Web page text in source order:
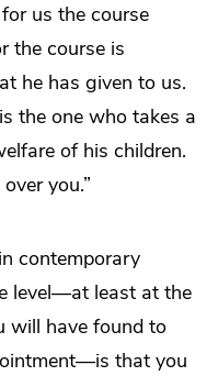
us the course
the course is
he has given to us.
the one who takes a
of his children.
you.”
contemporary
level—at least at the
will have found to
that you